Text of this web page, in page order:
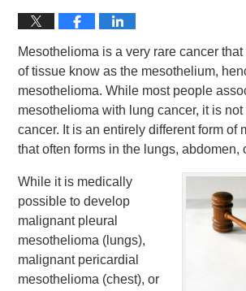
Mesothelioma is a very rare cancer
of tissue know as the mesothelium,
mesothelioma. While most people
mesothelioma with lung cancer, it is
cancer. It is an entirely different form of
that often forms in the lungs, abdomen,
While it is medically
possible to develop
malignant pleural
mesothelioma (lungs),
malignant pericardial
mesothelioma (chest), or